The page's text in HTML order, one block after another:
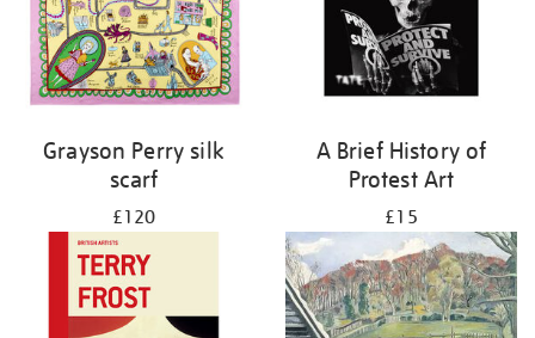
Grayson Perry silk
scarf
£120
A Brief History of
Protest Art
£15